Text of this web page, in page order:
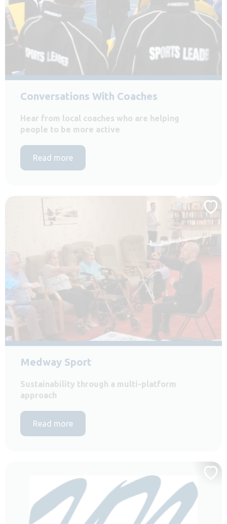
Conversations With Coaches
Hear from local coaches who are helping
people to be more active
Read more
Medway Sport
Sustainability through a multi-platform
approach
Read more